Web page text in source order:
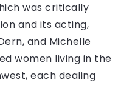
was critically
and its acting,
and Michelle
women living in the
each dealing